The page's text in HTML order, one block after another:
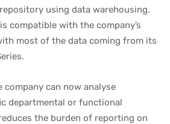
using data warehousing.
compatible with the company’s
most of the data coming from its
company can now analyse
departmental or functional
the burden of reporting on